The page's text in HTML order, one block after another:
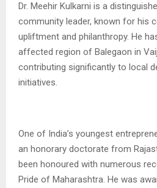
Dr. Meehir Kulkarni is a
community leader, known for his
upliftment and philanthropy. He
affected region of Balegaon in
contributing significantly to local
initiatives.
One of India’s youngest
an honorary doctorate from
been honoured with numerous
Pride of Maharashtra. He was